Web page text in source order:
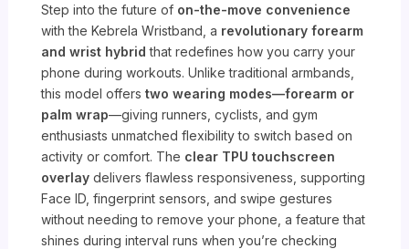
Step into the future of on-the-move convenience
with the Kebrela Wristband, a revolutionary forearm
and wrist hybrid that redefines how you carry your
phone during workouts. Unlike traditional armbands,
this model offerstwo wearing modes—forearm or
palm wrap—giving runners, cyclists, and gym
enthusiasts unmatched flexibility to switch based on
activity or comfort. The clear TPU touchscreen
overlay delivers flawless responsiveness, supporting
Face ID, fingerprint sensors, and swipe gestures
without needing to remove your phone, a feature that
shines during interval runs when you’re checking